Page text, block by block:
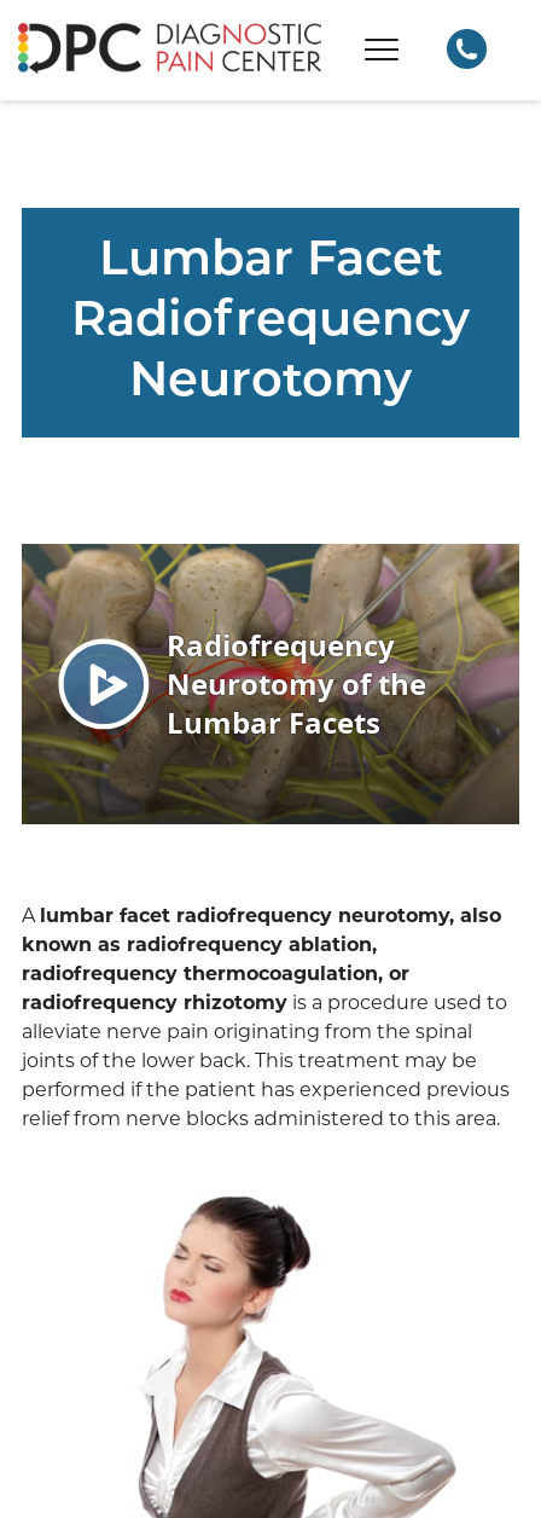
Lumbar Facet
Radiofrequency
Neurotomy
A lumbar facet radiofrequency neurotomy, also
known as radiofrequency ablation,
radiofrequency thermocoagulation, or
radiofrequency rhizotomyis a procedure used to
alleviate nerve pain originating from the spinal
joints of the lower back. This treatment may be
performed if the patient has experienced previous
relief from nerve blocks administered to this area.